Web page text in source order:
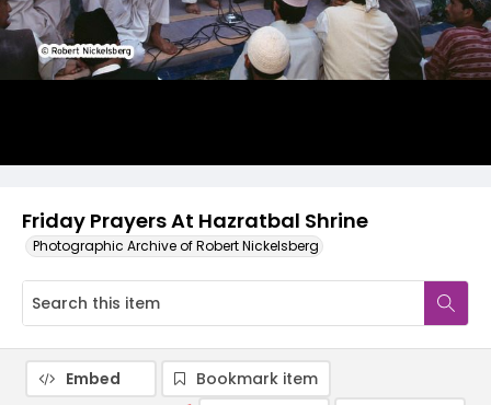
Friday Prayers At Hazratbal Shrine
Photographic Archive of Robert Nickelsberg
Embed
Bookmark item